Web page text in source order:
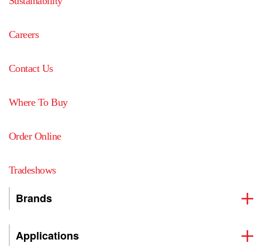
Careers
Contact Us
Where To Buy
Order Online
Tradeshows
Brands
Applications